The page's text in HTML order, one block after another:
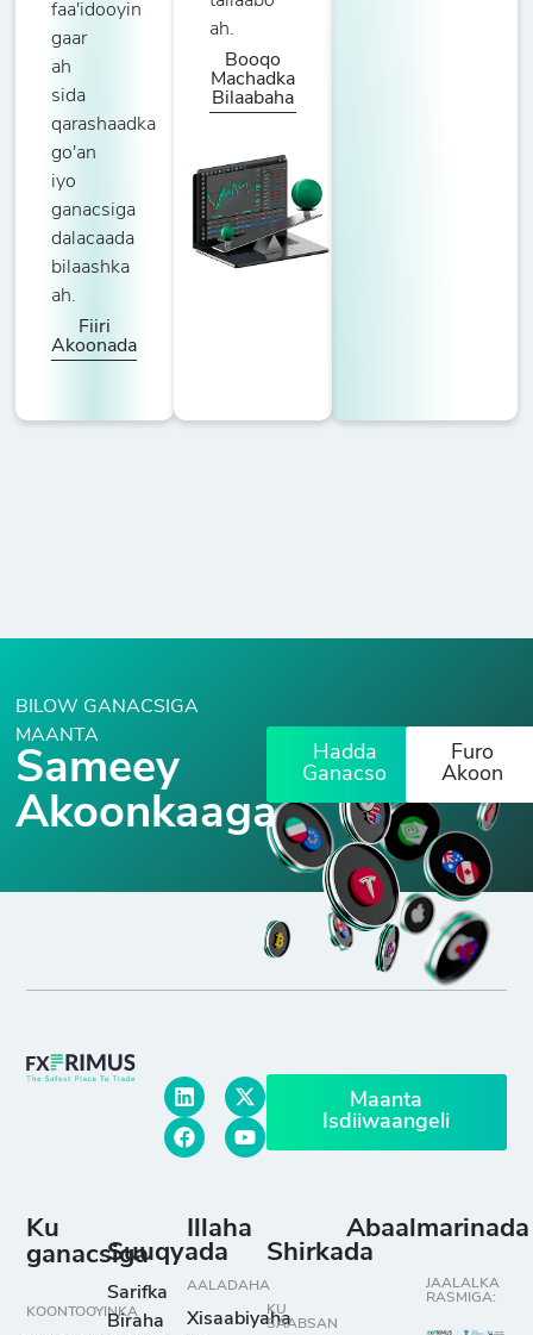
faa'idooyin
gaar
ah
sida
qarashaadka
go'an
iyo
ganacsiga
dalacaada
bilaashka
ah.
Fiiri
Akoonada
ah.
Booqo
Machadka
Bilaabaha
BILOW GANACSIGA
MAANTA
Sameey
Akoonkaaga
Hadda
Ganacso
Furo
Akoon
Maanta
Isdiiwaangeli
Ku
ganacsiga
KOONTOOYINKA
Suuqyada
Sarifka
Biraha
Illaha
AALADAHA
Xisaabiyaha
Shirkada
KU
SAABSAN
Abaalmarinada
JAALALKA
RASMIGA: